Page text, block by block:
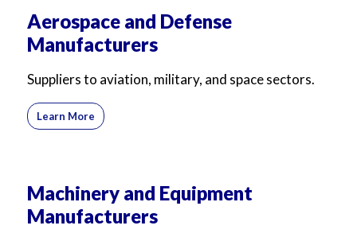
Aerospace and Defense
Manufacturers
Suppliers to aviation, military, and space sectors.
Learn More
Machinery and Equipment
Manufacturers